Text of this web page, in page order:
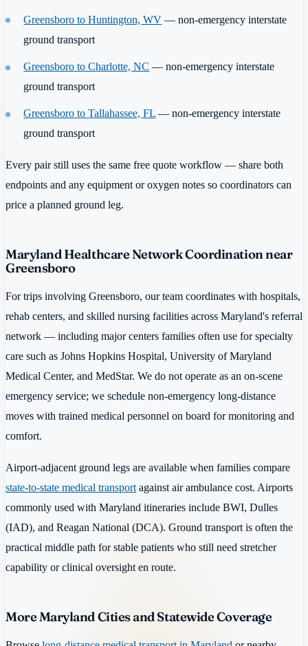
Greensboro to Huntington, WV — non-emergency interstate
ground transport
Greensboro to Charlotte, NC — non-emergency interstate
ground transport
Greensboro to Tallahassee, FL — non-emergency interstate
ground transport
Every pair still uses the same free quote workflow — share both
endpoints and any equipment or oxygen notes so coordinators can
price a planned ground leg.
Maryland Healthcare Network Coordination near
Greensboro
For trips involving Greensboro, our team coordinates with hospitals,
rehab centers, and skilled nursing facilities across Maryland's referral
network — including major centers families often use for specialty
care such as Johns Hopkins Hospital, University of Maryland
Medical Center, and MedStar. We do not operate as an on-scene
emergency service; we schedule non-emergency long-distance
moves with trained medical personnel on board for monitoring and
comfort.
Airport-adjacent ground legs are available when families compare
state-to-state medical transport against air ambulance cost. Airports
commonly used with Maryland itineraries include BWI, Dulles
(IAD), and Reagan National (DCA). Ground transport is often the
practical middle path for stable patients who still need stretcher
capability or clinical oversight en route.
More Maryland Cities and Statewide Coverage